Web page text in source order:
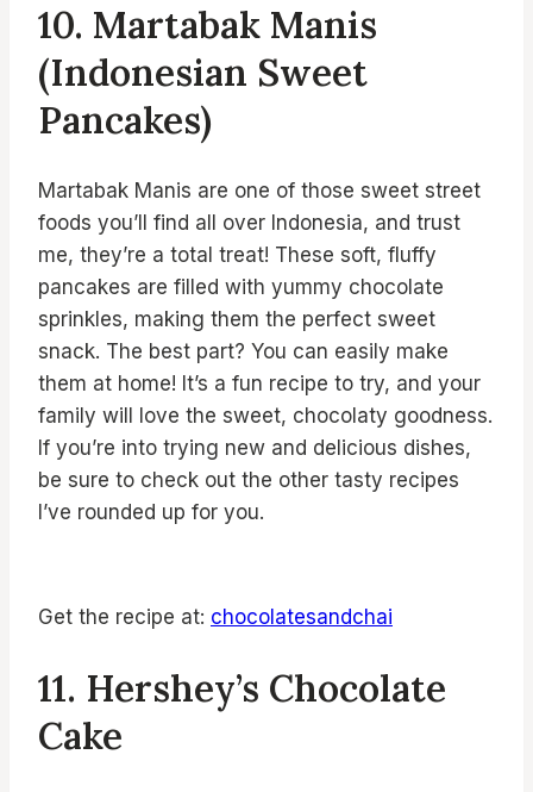
10. Martabak Manis
(Indonesian Sweet
Pancakes)
Martabak Manis are one of those sweet street
foods you’ll find all over Indonesia, and trust
me, they’re a total treat! These soft, fluffy
pancakes are filled with yummy chocolate
sprinkles, making them the perfect sweet
snack. The best part? You can easily make
them at home! It’s a fun recipe to try, and your
family will love the sweet, chocolaty goodness.
If you’re into trying new and delicious dishes,
be sure to check out the other tasty recipes
I’ve rounded up for you.
Get the recipe at: chocolatesandchai
11. Hershey’s Chocolate
Cake